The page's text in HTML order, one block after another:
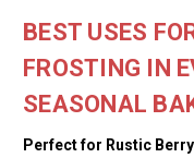
BEST USES
FROSTING IN
SEASONAL
Perfect for Rustic